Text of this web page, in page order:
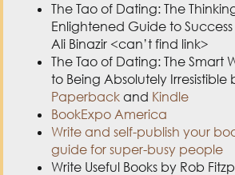
The Tao of Dating: The
Enlightened Guide to
Ali Binazir <can’t find link>
The Tao of Dating: The Smart
to Being Absolutely Irresistible
Paperback and Kindle
BookExpo America
Write and self-publish your
guide for super-busy people
Write Useful Books by Rob